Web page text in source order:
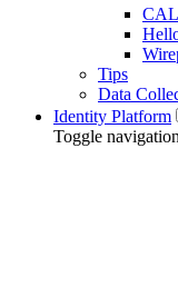
Tips
Data
Identity Platform
Toggle